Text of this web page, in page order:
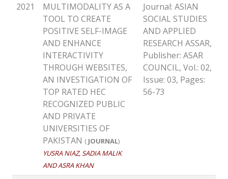
2021
MULTIMODALITY AS A
TOOL TO CREATE
POSITIVE SELF-IMAGE
AND ENHANCE
INTERACTIVITY
THROUGH WEBSITES,
AN INVESTIGATION OF
TOP RATED HEC
RECOGNIZED PUBLIC
AND PRIVATE
UNIVERSITIES OF
PAKISTAN ( JOURNAL)
YUSRA NIAZ, SADIA MALIK
AND ASRA KHAN
Journal: ASIAN
SOCIAL STUDIES
AND APPLIED
RESEARCH ASSAR,
Publisher: ASAR
COUNCIL, Vol.: 02,
Issue: 03, Pages:
56-73